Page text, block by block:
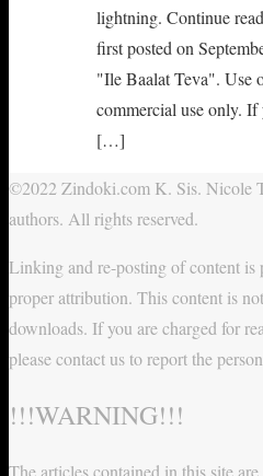
lightning. Continue
first posted on
"Ile Baalat Teva". Use
commercial use only.
[…]
©2022 Zindoki.com K. Sis. Nicole
authors. All rights reserved.
Linking and re-posting of content
proper attribution. This content is
downloads. If you are charged for
please contact us to report the
!!!WARNING!!!
The articles contained in this site